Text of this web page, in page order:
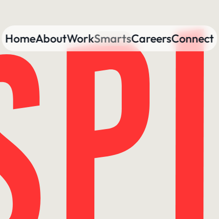
HomeAboutWorkSmartsCareersConnect